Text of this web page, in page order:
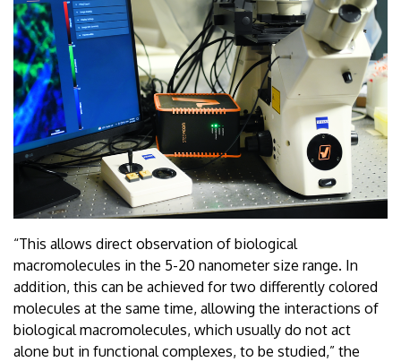
“This allows direct observation of biological
macromolecules in the 5-20 nanometer size range. In
addition, this can be achieved for two differently colored
molecules at the same time, allowing the interactions of
biological macromolecules, which usually do not act
alone but in functional complexes, to be studied,” the